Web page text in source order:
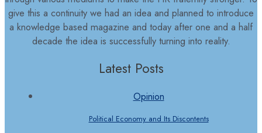
give this a continuity we had an idea and planned to introduce
a knowledge based magazine and today after one and a half
decade the idea is successfully turning into reality.
Latest Posts
Opinion
Political Economy and Its Discontents